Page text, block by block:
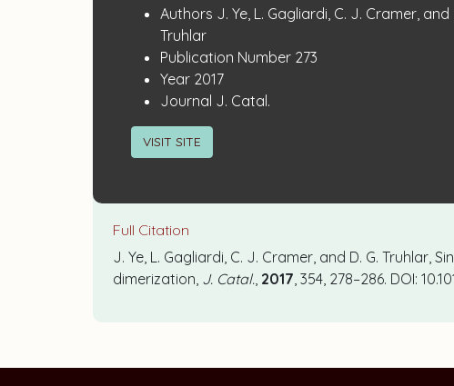
Publication
Details
Authors J. Ye, L. Gagliardi, C. J. Cramer, and
Truhlar
Publication Number: 273
Year: 2017
Journal J. Catal.
VISIT SITE
Full Citation
J. Ye, L. Gagliardi, C. J. Cramer, and D. G. Truhlar,
dimerization, J. Catal., 2017, 354, 278–286. DOI: